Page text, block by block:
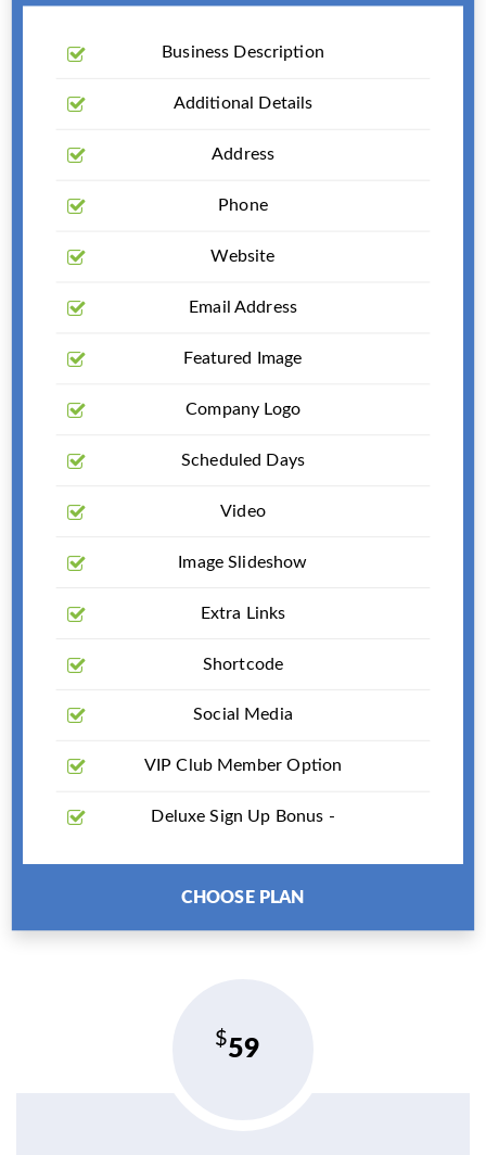
Business Description
Additional Details
Address
Phone
Website
Email Address
Featured Image
Company Logo
Scheduled Days
Video
Image Slideshow
Extra Links
Shortcode
Social Media
VIP Club Member Option
Deluxe Sign Up Bonus -
CHOOSE PLAN
59